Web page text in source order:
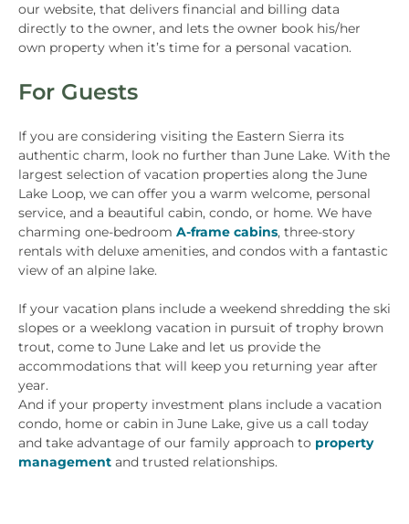
our website, that delivers financial and billing data
directly to the owner, and lets the owner book his/her
own property when it’s time for a personal vacation.
For Guests
If you are considering visiting the Eastern Sierra its
authentic charm, look no further than June Lake. With the
largest selection of vacation properties along the June
Lake Loop, we can offer you a warm welcome, personal
service, and a beautiful cabin, condo, or home. We have
charming one-bedroom A-frame cabins, three-story
rentals with deluxe amenities, and condos with a fantastic
view of an alpine lake.
If your vacation plans include a weekend shredding the ski
slopes or a weeklong vacation in pursuit of trophy brown
trout, come to June Lake and let us provide the
accommodations that will keep you returning year after
year.
And if your property investment plans include a vacation
condo, home or cabin in June Lake, give us a call today
and take advantage of our family approach to property
management and trusted relationships.